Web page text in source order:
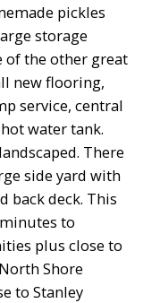
pickles
storage
of the other great
new flooring,
service, central
water tank.
There
side yard with
back deck. This
to
plus close to
Shore
to Stanley